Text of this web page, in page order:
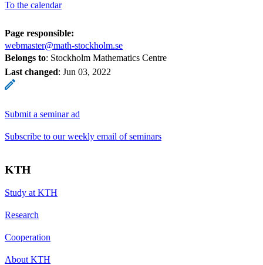
To the calendar
Page responsible:
webmaster@math-stockholm.se
Belongs to: Stockholm Mathematics Centre
Last changed: Jun 03, 2022
Submit a seminar ad
Subscribe to our weekly email of seminars
KTH
Study at KTH
Research
Cooperation
About KTH